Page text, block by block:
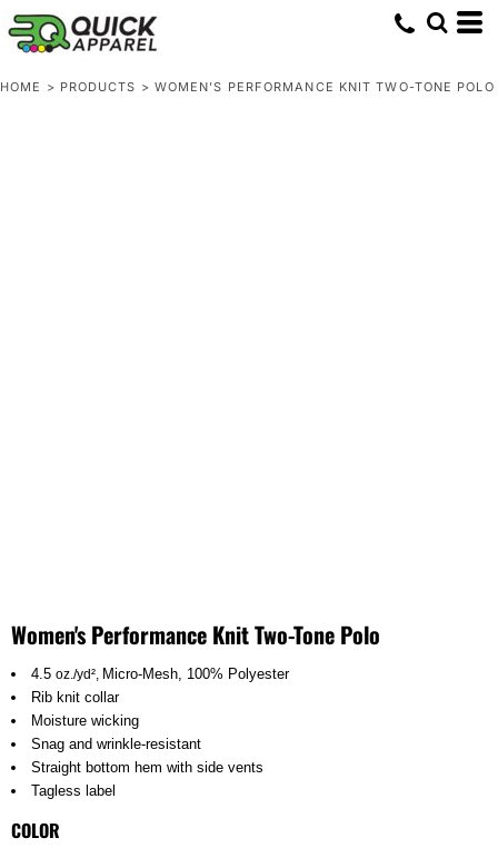
HOME > PRODUCTS > WOMEN'S PERFORMANCE KNIT TWO-TONE POLO
Women's Performance Knit Two-Tone Polo
4.5 oz./yd², Micro-Mesh, 100% Polyester
Rib knit collar
Moisture wicking
Snag and wrinkle-resistant
Straight bottom hem with side vents
Tagless label
COLOR